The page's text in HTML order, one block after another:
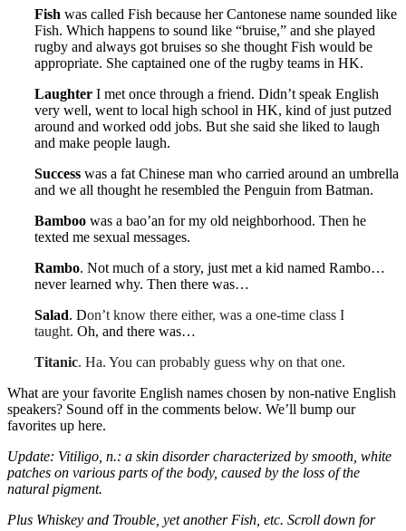
Fish was called Fish because her Cantonese name sounded like
Fish. Which happens to sound like “bruise,” and she played
rugby and always got bruises so she thought Fish would be
appropriate. She captained one of the rugby teams in HK.
Laughter I met once through a friend. Didn’t speak English
very well, went to local high school in HK, kind of just putzed
around and worked odd jobs. But she said she liked to laugh
and make people laugh.
Success was a fat Chinese man who carried around an umbrella
and we all thought he resembled the Penguin from Batman.
Bamboo was a bao’an for my old neighborhood. Then he
texted me sexual messages.
Rambo. Not much of a story, just met a kid named Rambo…
never learned why. Then there was…
Salad. Don’t know there either, was a one-time class I
taught. Oh, and there was…
Titanic. Ha. You can probably guess why on that one.
What are your favorite English names chosen by non-native English
speakers? Sound off in the comments below. We’ll bump our
favorites up here.
Update: Vitiligo, n.: a skin disorder characterized by smooth, white
patches on various parts of the body, caused by the loss of the
natural pigment.
Plus Whiskey and Trouble, yet another Fish, etc. Scroll down for